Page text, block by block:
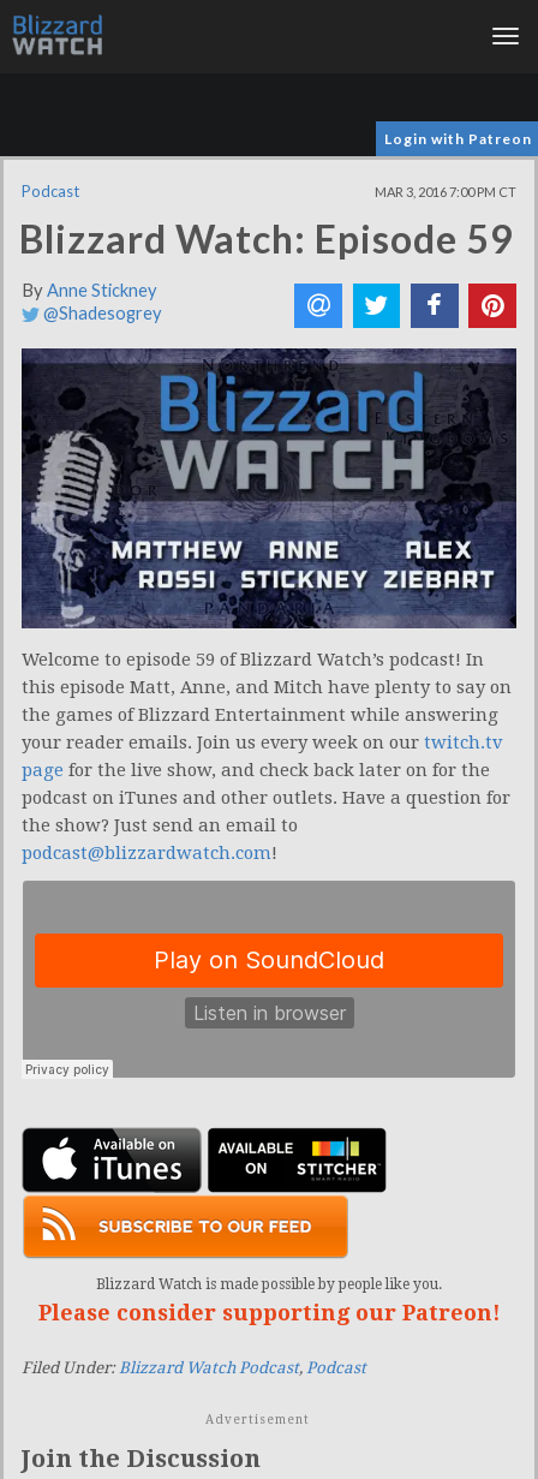
Login with Patreon
Podcast MAR 3, 2016 7:00 PM CT
Blizzard Watch: Episode 59
ByAnne Stickney
@Shadesogrey
Welcome to episode 59 of Blizzard Watch’s podcast! In
this episode Matt, Anne, and Mitch have plenty to say on
the games of Blizzard Entertainment while answering
your reader emails. Join us every week on our twitch.tv
page for the live show, and check back later on for the
podcast on iTunes and other outlets. Have a question for
the show? Just send an email to
podcast@blizzardwatch.com!
Blizzard Watch is made possible by people like you.
Please consider supporting our Patreon!
Filed Under: Blizzard Watch Podcast, Podcast
Advertisement
Join the Discussion